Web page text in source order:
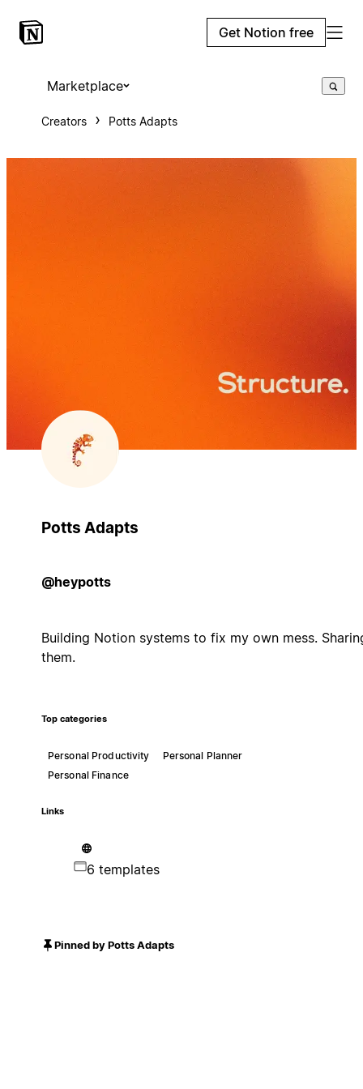
Get Notion free
Marketplace
Creators Potts Adapts
Potts Adapts
@heypotts
Building Notion systems to fix my own mess.
them.
Top categories
Personal Productivity
Personal Planner
Personal Finance
Links
6 templates
Pinned by Potts Adapts